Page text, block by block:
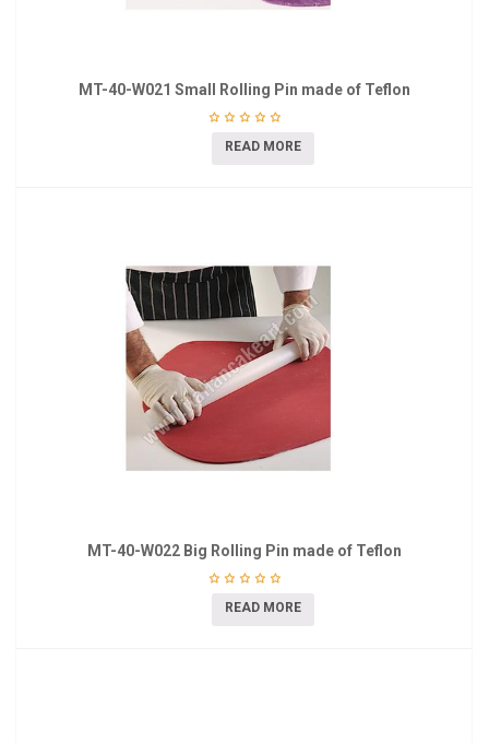
MT-40-W021 Small Rolling Pin made of Teflon
READ MORE
MT-40-W022 Big Rolling Pin made of Teflon
READ MORE